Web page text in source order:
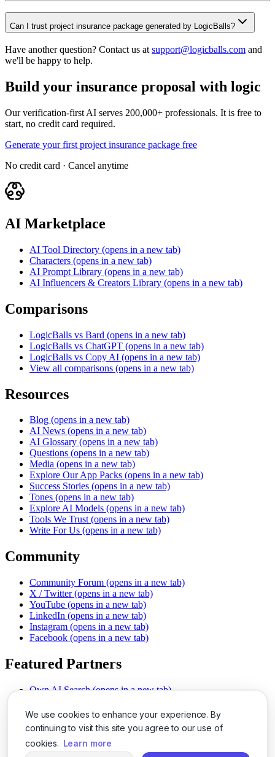
We use cookies to enhance your experience. By
continuing to visit this site you agree to our use of
cookies. Learn more
Can I trust project insurance package generated by LogicBalls?
Have another question? Contact us at support@logicballs.com and
we'll be happy to help.
Build your insurance proposal with logic
Our verification-first AI serves 200,000+ professionals. It is free to
start, no credit card required.
Generate your first project insurance package free
No credit card · Cancel anytime
AI Marketplace
AI Tool Directory (opens in a new tab)
Characters (opens in a new tab)
AI Prompt Library (opens in a new tab)
AI Influencers & Creators Library (opens in a new tab)
Comparisons
LogicBalls vs Bard (opens in a new tab)
LogicBalls vs ChatGPT (opens in a new tab)
LogicBalls vs Copy AI (opens in a new tab)
View all comparisons (opens in a new tab)
Resources
Blog (opens in a new tab)
AI News (opens in a new tab)
AI Glossary (opens in a new tab)
Questions (opens in a new tab)
Media (opens in a new tab)
Explore Our App Packs (opens in a new tab)
Success Stories (opens in a new tab)
Tones (opens in a new tab)
Explore AI Models (opens in a new tab)
Tools We Trust (opens in a new tab)
Write For Us (opens in a new tab)
Community
Community Forum (opens in a new tab)
X / Twitter (opens in a new tab)
YouTube (opens in a new tab)
LinkedIn (opens in a new tab)
Instagram (opens in a new tab)
Facebook (opens in a new tab)
Featured Partners
Own AI Search (opens in a new tab)
Chat With PDFs (opens in a new tab)
Smarter Social Comments
(opens in a new tab)
Instant Voice Overs (opens in a new tab)
AI Image Magic (opens in a new tab)